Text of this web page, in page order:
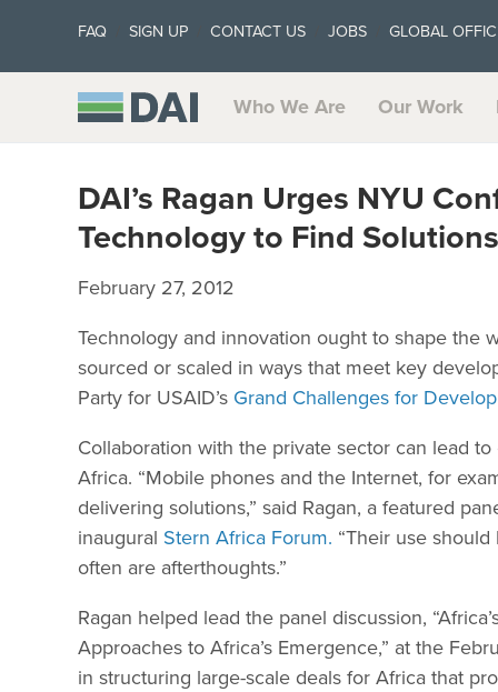
FAQ SIGN UP CONTACT US JOBS GLOBAL
Who We Are Our Work
DAI’s Ragan Urges NYU
Technology to Find Solutions
February 27, 2012
Technology and innovation ought to shape the
sourced or scaled in ways that meet key
Party for USAID’s Grand Challenges for
Collaboration with the private sector can lead
Africa. “Mobile phones and the Internet, for
delivering solutions,” said Ragan, a featured
inaugural Stern Africa Forum. “Their use
often are afterthoughts.”
Ragan helped lead the panel discussion,
Approaches to Africa’s Emergence,” at the
in structuring large-scale deals for Africa that